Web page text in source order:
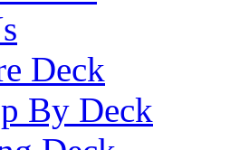
Deck
By Deck